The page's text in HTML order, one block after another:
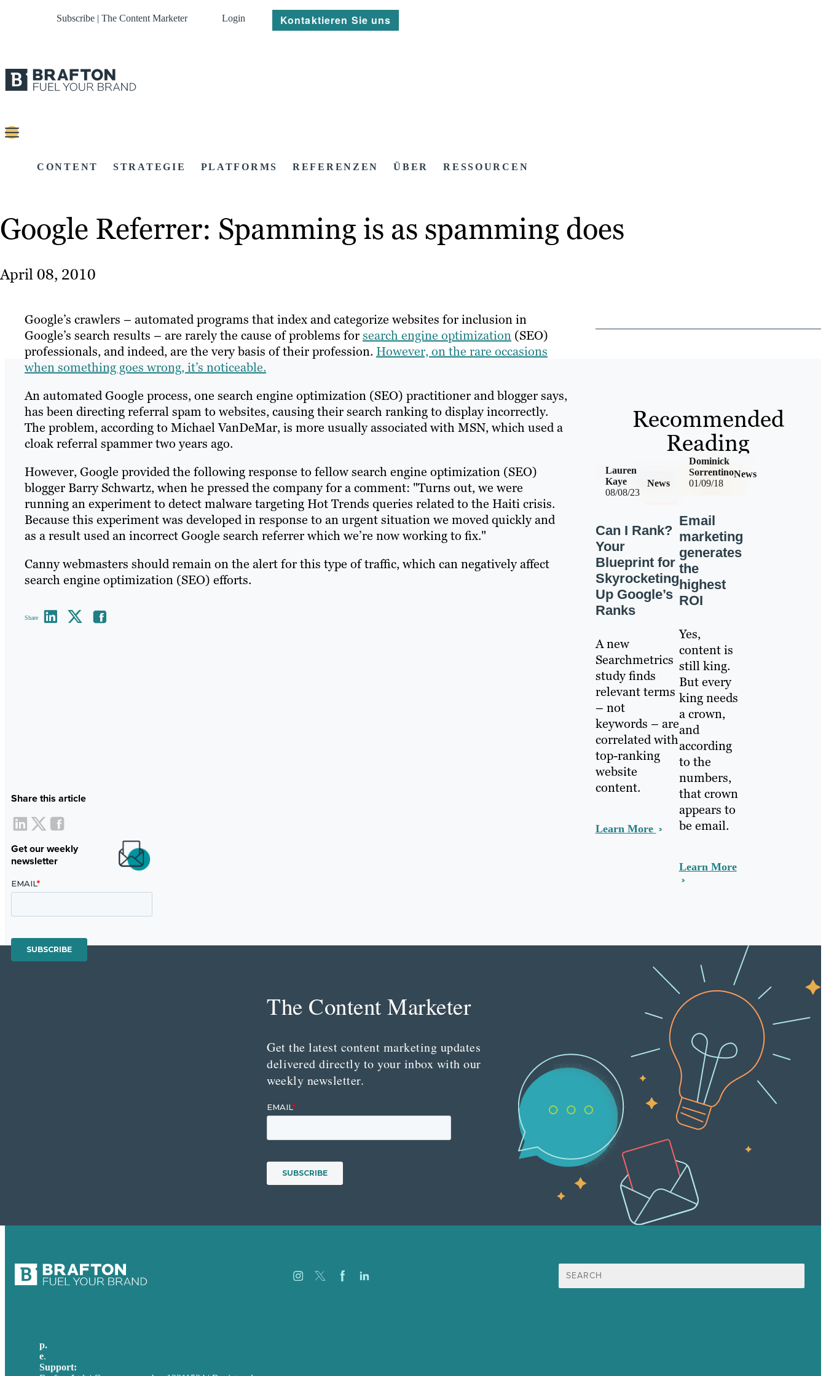
Subscribe | The Content Marketer Login Kontaktieren Sie uns
CONTENT STRATEGIE PLATFORMS REFERENZEN ÜBER RESSOURCEN
Google Referrer: Spamming is as spamming does
April 08, 2010
Google’s crawlers – automated programs that index and categorize websites for inclusion in
Google’s search results – are rarely the cause of problems forsearch engine optimization (SEO)
professionals, and indeed, are the very basis of their profession. However, on the rare occasions
when something goes wrong, it’s noticeable.
An automated Google process, one search engine optimization (SEO) practitioner and blogger says,
has been directing referral spam to websites, causing their search ranking to display incorrectly.
The problem, according to Michael VanDeMar, is more usually associated with MSN, which used a
cloak referral spammer two years ago.
However, Google provided the following response to fellow search engine optimization (SEO)
blogger Barry Schwartz, when he pressed the company for a comment: "Turns out, we were
running an experiment to detect malware targeting Hot Trends queries related to the Haiti crisis.
Because this experiment was developed in response to an urgent situation we moved quickly and
as a result used an incorrect Google search referrer which we’re now working to fix."
Canny webmasters should remain on the alert for this type of traffic, which can negatively affect
search engine optimization (SEO) efforts.
Share
Share this article
Get our weekly
newsletter
Recommended
Reading
08/08/23
News
Lauren
Kaye
Can I Rank?
Your
Blueprint for
Skyrocketing
Up Google’s
Ranks
A new
Searchmetrics
study finds
relevant terms
– not
keywords – are
correlated with
top-ranking
website
content.
Learn More
01/09/18
News
Dominick
Sorrentino
Email
marketing
generates
the
highest
ROI
Yes,
content is
still king.
But every
king needs
a crown,
and
according
to the
numbers,
that crown
appears to
be email.
Learn More
The Content Marketer
Get the latest content marketing updates
delivered directly to your inbox with our
weekly newsletter.
Suche
nach:
p.
e.
Support: